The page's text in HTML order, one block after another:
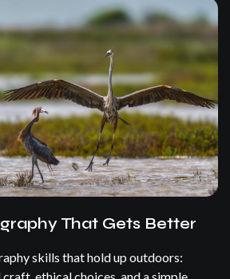
That Gets Better
skills that hold up outdoors: